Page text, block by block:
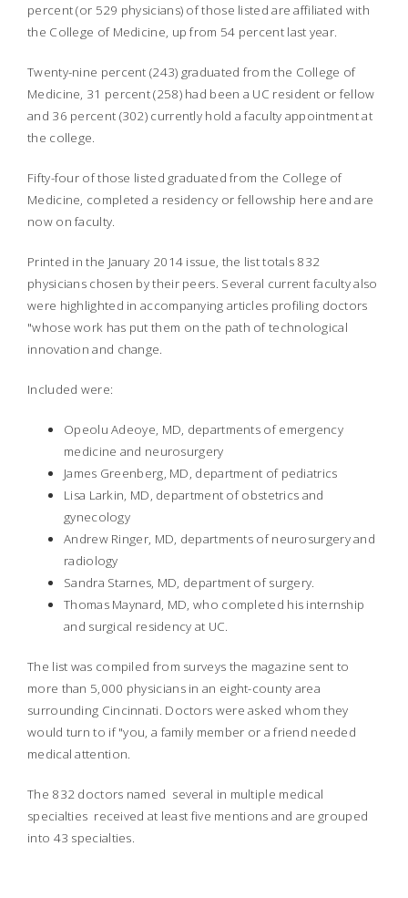
percent (or 529 physicians) of those listed are affiliated with
the College of Medicine, up from 54 percent last year.
Twenty-nine percent (243) graduated from the College of
Medicine, 31 percent (258) had been a UC resident or fellow
and 36 percent (302) currently hold a faculty appointment at
the college.
Fifty-four of those listed graduated from the College of
Medicine, completed a residency or fellowship here and are
now on faculty.
Printed in the January 2014 issue, the list totals 832
physicians chosen by their peers. Several current faculty also
were highlighted in accompanying articles profiling doctors
"whose work has put them on the path of technological
innovation and change.
Included were:
Opeolu Adeoye, MD, departments of emergency
medicine and neurosurgery
James Greenberg, MD, department of pediatrics
Lisa Larkin, MD, department of obstetrics and
gynecology
Andrew Ringer, MD, departments of neurosurgery and
radiology
Sandra Starnes, MD, department of surgery.
Thomas Maynard, MD, who completed his internship
and surgical residency at UC.
The list was compiled from surveys the magazine sent to
more than 5,000 physicians in an eight-county area
surrounding Cincinnati. Doctors were asked whom they
would turn to if "you, a family member or a friend needed
medical attention.
The 832 doctors named  several in multiple medical
specialties  received at least five mentions and are grouped
into 43 specialties.